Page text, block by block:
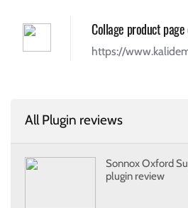
Collage product
https://
All Plugin reviews
Sonnox Oxford
plugin review